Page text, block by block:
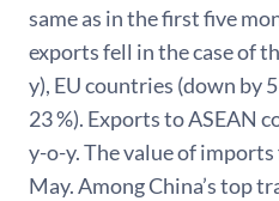
same as in the first five
exports fell in the case of
y), EU countries (down by
23 %). Exports to ASEAN
y-o-y. The value of
May. Among China’s top